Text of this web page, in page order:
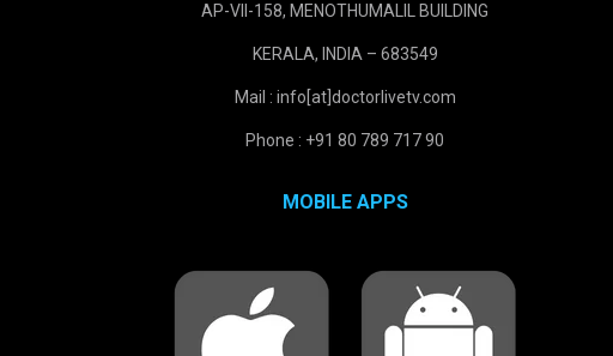
AP-VII-158, MENOTHUMALIL BUILDING
KERALA, INDIA – 683549
Mail : info[at]doctorlivetv.com
Phone : +91 80 789 717 90
MOBILE APPS